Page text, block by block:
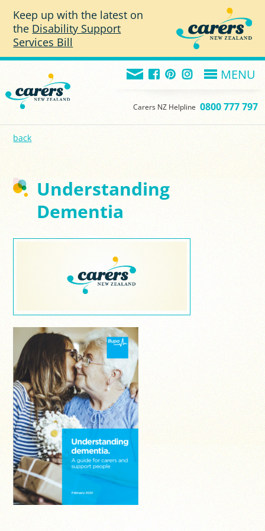
Keep up with the latest on
the Disability Support
Services Bill
MENU
Carers NZ Helpline 0800 777 797
back
Understanding
Dementia